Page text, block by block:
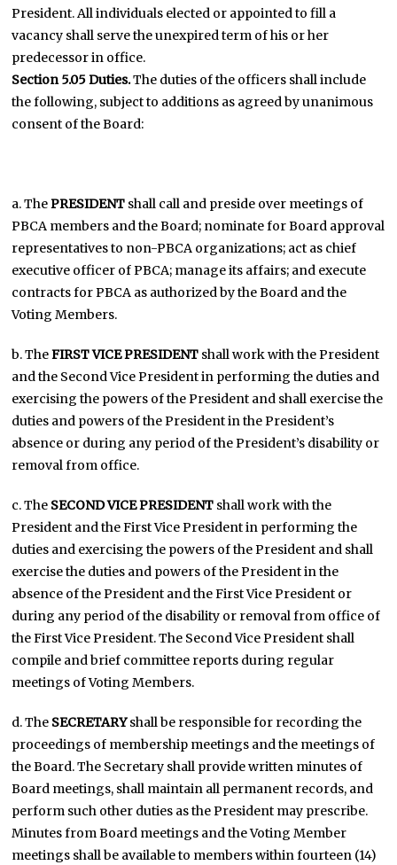
President. All individuals elected or appointed to fill a
vacancy shall serve the unexpired term of his or her
predecessor in office.
Section 5.05 Duties.The duties of the officers shall include
the following, subject to additions as agreed by unanimous
consent of the Board:
a. ThePRESIDENT shall call and preside over meetings of
PBCA members and the Board; nominate for Board approval
representatives to non-PBCA organizations; act as chief
executive officer of PBCA; manage its affairs; and execute
contracts for PBCA as authorized by the Board and the
Voting Members.
b. TheFIRST VICE PRESIDENT shall work with the President
and the Second Vice President in performing the duties and
exercising the powers of the President and shall exercise the
duties and powers of the President in the President’s
absence or during any period of the President’s disability or
removal from office.
c. The SECOND VICE PRESIDENT shall work with the
President and the First Vice President in performing the
duties and exercising the powers of the President and shall
exercise the duties and powers of the President in the
absence of the President and the First Vice President or
during any period of the disability or removal from office of
the First Vice President. The Second Vice President shall
compile and brief committee reports during regular
meetings of Voting Members.
d. The SECRETARYshall be responsible for recording the
proceedings of membership meetings and the meetings of
the Board. The Secretary shall provide written minutes of
Board meetings, shall maintain all permanent records, and
perform such other duties as the President may prescribe.
Minutes from Board meetings and the Voting Member
meetings shall be available to members within fourteen (14)